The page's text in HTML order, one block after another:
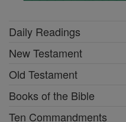
Daily Readings
New Testament
Old Testament
Books of the Bible
Ten Commandments